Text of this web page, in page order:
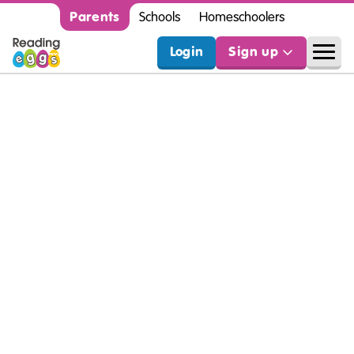
Parents Schools Homeschoolers
Login Sign up